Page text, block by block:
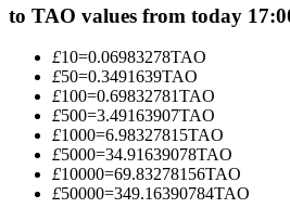
Information
to TAO values from today
£10=0.06983278TAO
£50=0.3491639TAO
£100=0.69832781TAO
£500=3.49163907TAO
£1000=6.98327815TAO
£5000=34.91639078TAO
£10000=69.83278156TAO
£50000=349.16390784TAO